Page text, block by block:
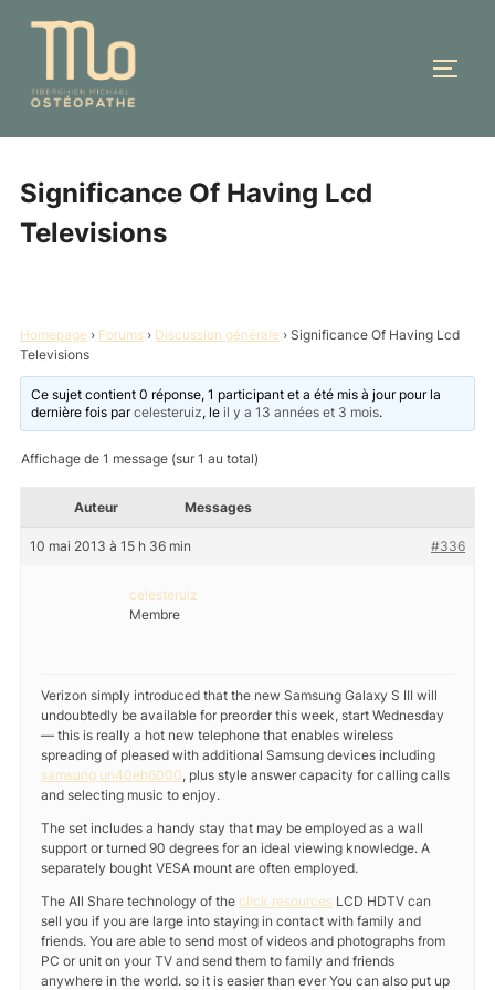
contenu
Significance Of Having Lcd
Televisions
Homepage › Forums › Discussion générale › Significance Of Having Lcd
Televisions
Ce sujet contient 0 réponse, 1 participant et a été mis à jour pour la
dernière fois parcelesteruiz, leil y a 13 années et 3 mois.
Affichage de 1 message (sur 1 au total)
Auteur Messages
10 mai 2013 à 15 h 36 min #336
celesteruiz
Membre
Verizon simply introduced that the new Samsung Galaxy S III will
undoubtedly be available for preorder this week, start Wednesday
— this is really a hot new telephone that enables wireless
spreading of pleased with additional Samsung devices including
samsung un40eh6000, plus style answer capacity for calling calls
and selecting music to enjoy.
The set includes a handy stay that may be employed as a wall
support or turned 90 degrees for an ideal viewing knowledge. A
separately bought VESA mount are often employed.
The All Share technology of the click resourcesLCD HDTV can
sell you if you are large into staying in contact with family and
friends. You are able to send most of videos and photographs from
PC or unit on your TV and send them to family and friends
anywhere in the world. so it is easier than ever You can also put up